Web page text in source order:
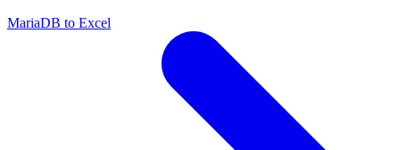
MariaDB to Excel